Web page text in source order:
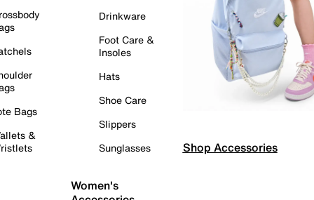
Bags
&
Drinkware
Foot Care &
Insoles
Hats
Shoe Care
Slippers
Sunglasses
Women's
Shop Accessories